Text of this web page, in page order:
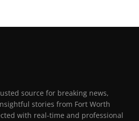
source for breaking news,
stories from Fort Worth
with real-time and professional